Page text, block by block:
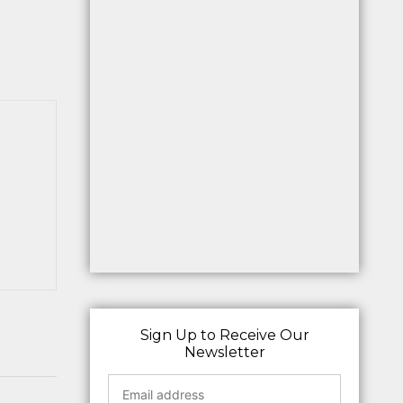
Sign Up to Receive Our
Newsletter